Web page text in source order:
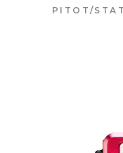
PITOT/